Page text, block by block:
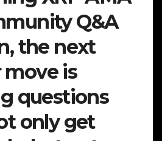
Q&A
the next
is
questions
only get